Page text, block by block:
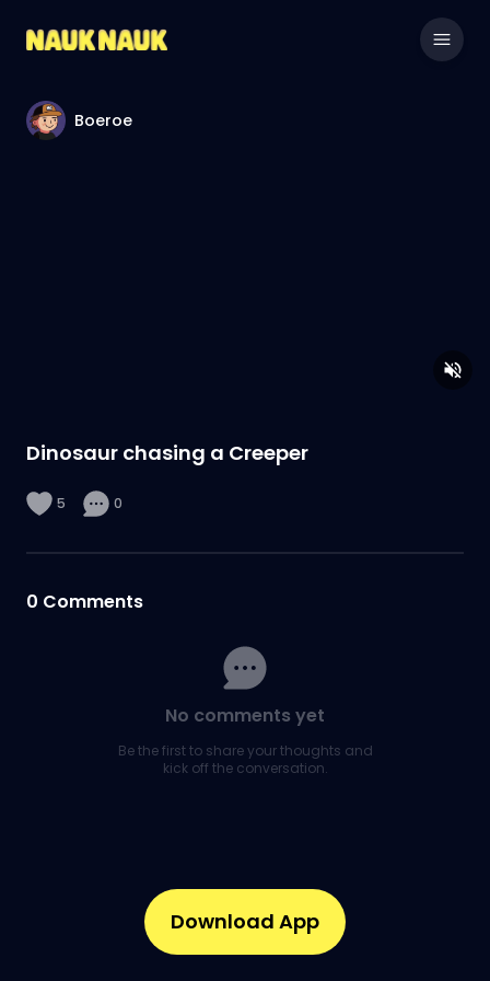
Boeroe
Dinosaur chasing a Creeper
5 0
0 Comments
No comments yet
Be the first to share your thoughts and
kick off the conversation.
Download App